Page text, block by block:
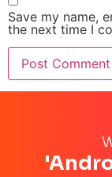
Save my name,
the next time I